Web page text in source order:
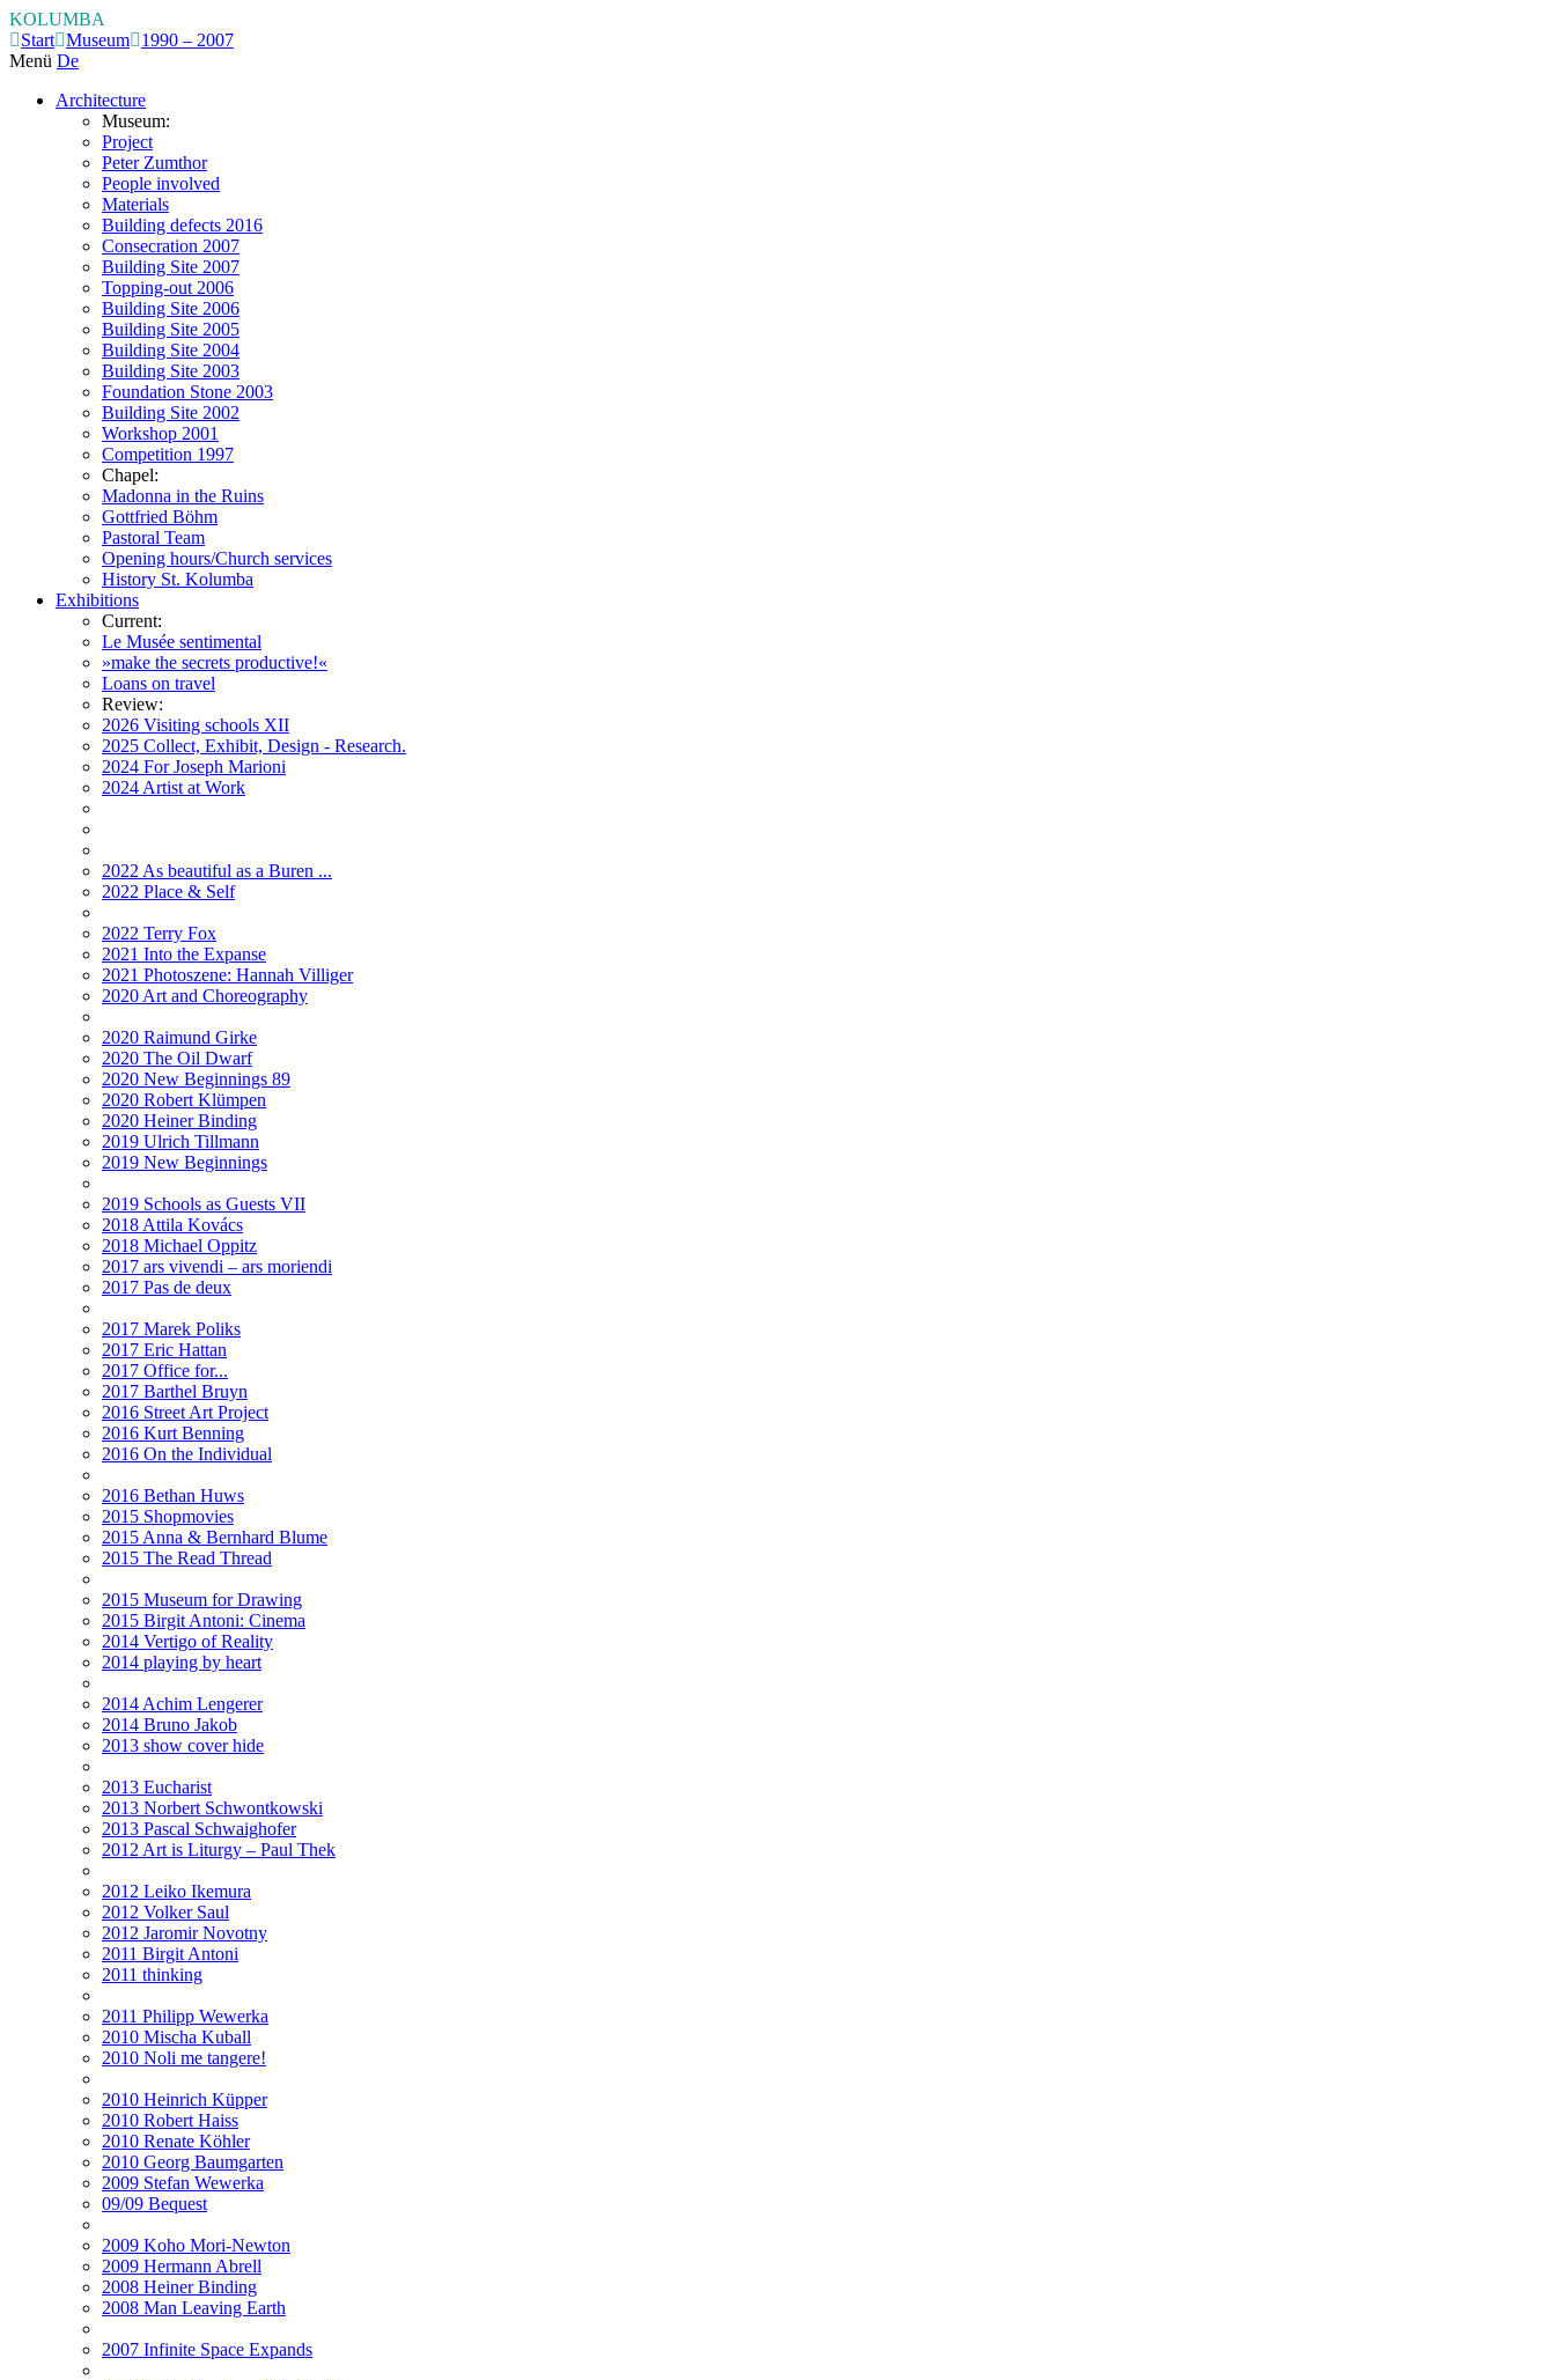
KOLUMBA
Start Museum
1990 – 2007
Menü De
Architecture
Museum:
Project
Peter Zumthor
People involved
Materials
Building defects 2016
Consecration 2007
Building Site 2007
Topping-out 2006
Building Site 2006
Building Site 2005
Building Site 2004
Building Site 2003
Foundation Stone 2003
Building Site 2002
Workshop 2001
Competition 1997
Chapel:
Madonna in the Ruins
Gottfried Böhm
Pastoral Team
Opening hours/Church services
History St. Kolumba
Exhibitions
Current:
Le Musée sentimental
»make the secrets productive!«
Loans on travel
Review:
2026 Visiting schools XII
2025 Collect, Exhibit, Design - Research.
2024 For Joseph Marioni
2024 Artist at Work
2022 As beautiful as a Buren ...
2022 Place & Self
2022 Terry Fox
2021 Into the Expanse
2021 Photoszene: Hannah Villiger
2020 Art and Choreography
2020 Raimund Girke
2020 The Oil Dwarf
2020 New Beginnings 89
2020 Robert Klümpen
2020 Heiner Binding
2019 Ulrich Tillmann
2019 New Beginnings
2019 Schools as Guests VII
2018 Attila Kovács
2018 Michael Oppitz
2017 ars vivendi – ars moriendi
2017 Pas de deux
2017 Marek Poliks
2017 Eric Hattan
2017 Office for...
2017 Barthel Bruyn
2016 Street Art Project
2016 Kurt Benning
2016 On the Individual
2016 Bethan Huws
2015 Shopmovies
2015 Anna & Bernhard Blume
2015 The Read Thread
2015 Museum for Drawing
2015 Birgit Antoni: Cinema
2014 Vertigo of Reality
2014 playing by heart
2014 Achim Lengerer
2014 Bruno Jakob
2013 show cover hide
2013 Eucharist
2013 Norbert Schwontkowski
2013 Pascal Schwaighofer
2012 Art is Liturgy – Paul Thek
2012 Leiko Ikemura
2012 Volker Saul
2012 Jaromir Novotny
2011 Birgit Antoni
2011 thinking
2011 Philipp Wewerka
2010 Mischa Kuball
2010 Noli me tangere!
2010 Heinrich Küpper
2010 Robert Haiss
2010 Renate Köhler
2010 Georg Baumgarten
2009 Stefan Wewerka
09/09 Bequest
2009 Koho Mori-Newton
2009 Hermann Abrell
2008 Heiner Binding
2008 Man Leaving Earth
2007 Infinite Space Expands